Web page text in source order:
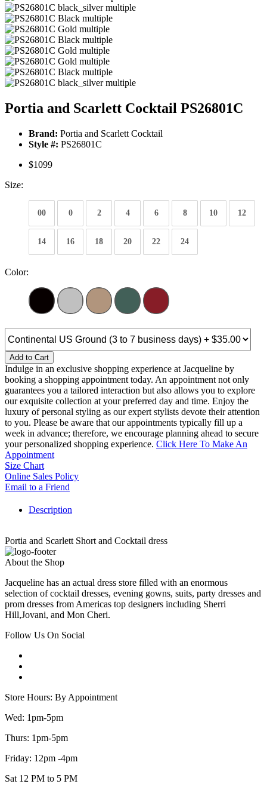
Portia and Scarlett Cocktail PS26801C
Brand: Portia and Scarlett Cocktail
Style #: PS26801C
$1099
Size:
00 0 2 4 6 8 10 12
14 16 18 20 22 24
Color:
Add to Cart
Indulge in an exclusive shopping experience at Jacqueline by
booking a shopping appointment today. An appointment not only
guarantees you a tailored interaction but also allows you to explore
our exquisite collection at your preferred day and time. Enjoy the
luxury of personal styling as our expert stylists devote their attention
to you. Please be aware that our appointments typically fill up a
week in advance; therefore, we encourage planning ahead to secure
your personalized shopping experience. Click Here To Make An
Appointment
Size Chart
Online Sales Policy
Email to a Friend
Description
Portia and Scarlett Short and Cocktail dress
About the Shop
Jacqueline has an actual dress store filled with an enormous
selection of cocktail dresses, evening gowns, suits, party dresses and
prom dresses from Americas top designers including Sherri
Hill,Jovani, and Mon Cheri.
Follow Us On Social
Store Hours: By Appointment
Wed: 1pm-5pm
Thurs: 1pm-5pm
Friday: 12pm -4pm
Sat 12 PM to 5 PM